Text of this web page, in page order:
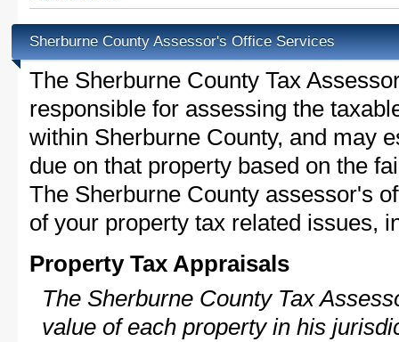
Sherburne County Assessor's Office Services
The Sherburne County Tax
responsible for assessing the
within Sherburne County, and may
due on that property based on the
The Sherburne County assessor's
of your property tax related issues,
Property Tax Appraisals
The Sherburne County Tax
value of each property in his